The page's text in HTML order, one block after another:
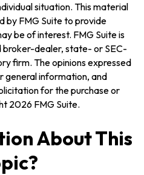
situation. This material
by FMG Suite to provide
be of interest. FMG Suite is
dealer, state- or SEC-
firm. The opinions expressed
general information, and
for the purchase or
2026 FMG Suite.
About This